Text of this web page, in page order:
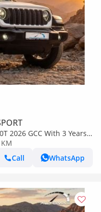
2026 GCC With 3 Years
Call
WhatsApp